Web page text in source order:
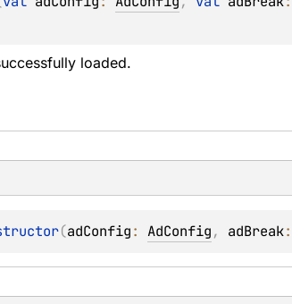
loaded.
(adConfig: AdConfig, adBreak: